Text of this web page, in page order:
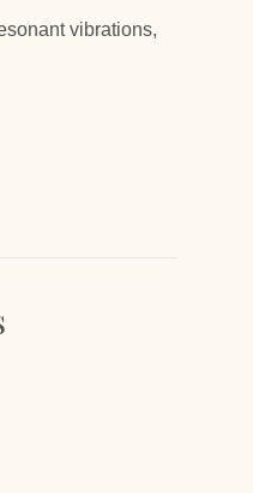
vibrations,